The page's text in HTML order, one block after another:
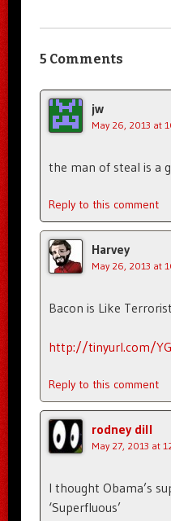
5 Comments
jw
May 26, 2013 at
the man of steal is a
Reply to this comment
Harvey
May 26, 2013 at
Bacon is Like
http://tinyurl.com/
Reply to this comment
rodney dill
May 27, 2013 at
I thought Obama’s
‘Superfluous’